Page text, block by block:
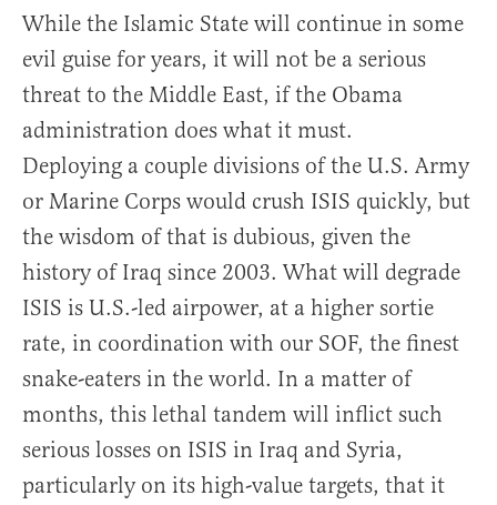
While the Islamic State will continue in some
evil guise for years, it will not be a serious
threat to the Middle East, if the Obama
administration does what it must.
Deploying a couple divisions of the U.S. Army
or Marine Corps would crush ISIS quickly, but
the wisdom of that is dubious, given the
history of Iraq since 2003. What will degrade
ISIS is U.S.-led airpower, at a higher sortie
rate, in coordination with our SOF, the finest
snake-eaters in the world. In a matter of
months, this lethal tandem will inflict such
serious losses on ISIS in Iraq and Syria,
particularly on its high-value targets, that it